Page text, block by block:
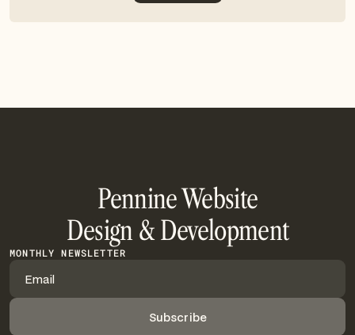
Pennine Website
Design & Development
MONTHLY NEWSLETTER